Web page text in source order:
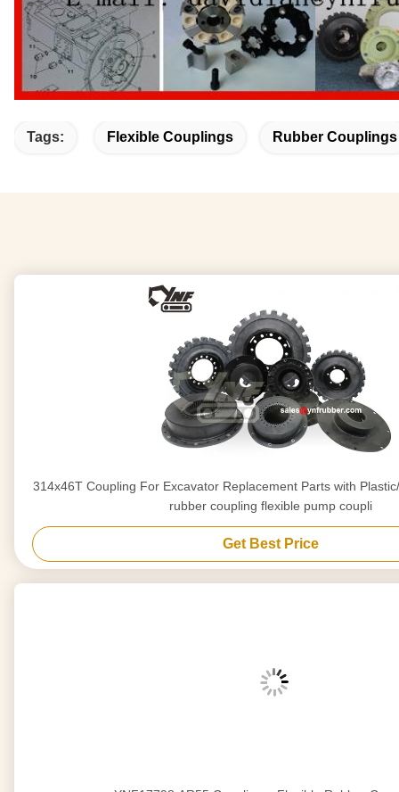
Tags: Flexible Couplings Rubber Couplings
314x46T Coupling For Excavator Replacement Parts with Plastic/Iron Bottom flexible
rubber coupling flexible pump coupli
Get Best Price